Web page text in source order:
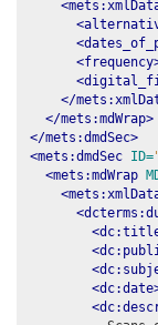
</
</mets:mdWrap>
</mets:dmdSec>
<mets:dmdSec ID=
<mets:mdWrap